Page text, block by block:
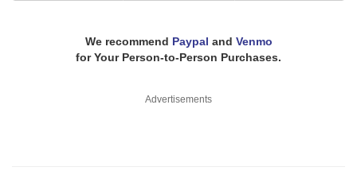
We recommend Paypal and Venmo
for Your Person-to-Person Purchases.
Advertisements